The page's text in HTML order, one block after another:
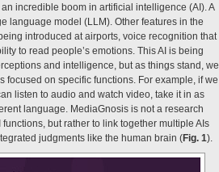
incredible boom in artificial intelligence (AI). A
language model (LLM). Other features in the
introduced at airports, voice recognition that
to read people’s emotions. This AI is being
and intelligence, but as things stand, we
on specific functions. For example, if we
listen to audio and watch video, take it in as
language. MediaGnosis is not a research
but rather to link together multiple AIs
judgments like the human brain (Fig. 1).